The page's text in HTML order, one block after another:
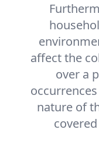
affect the
over a
nature of